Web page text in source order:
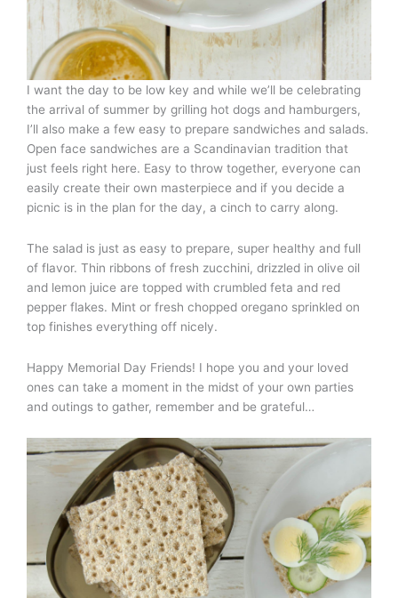
I want the day to be low key and while we’ll be celebrating
the arrival of summer by grilling hot dogs and hamburgers,
I’ll also make a few easy to prepare sandwiches and salads.
Open face sandwiches are a Scandinavian tradition that
just feels right here. Easy to throw together, everyone can
easily create their own masterpiece and if you decide a
picnic is in the plan for the day, a cinch to carry along.
The salad is just as easy to prepare, super healthy and full
of flavor. Thin ribbons of fresh zucchini, drizzled in olive oil
and lemon juice are topped with crumbled feta and red
pepper flakes. Mint or fresh chopped oregano sprinkled on
top finishes everything off nicely.
Happy Memorial Day Friends! I hope you and your loved
ones can take a moment in the midst of your own parties
and outings to gather, remember and be grateful…